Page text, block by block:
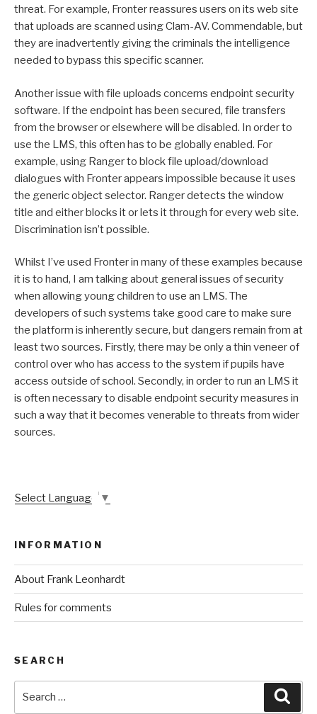
threat. For example, Fronter reassures users on its web site
that uploads are scanned using Clam-AV. Commendable, but
they are inadvertently giving the criminals the intelligence
needed to bypass this specific scanner.
Another issue with file uploads concerns endpoint security
software. If the endpoint has been secured, file transfers
from the browser or elsewhere will be disabled. In order to
use the LMS, this often has to be globally enabled. For
example, using Ranger to block file upload/download
dialogues with Fronter appears impossible because it uses
the generic object selector. Ranger detects the window
title and either blocks it or lets it through for every web site.
Discrimination isn’t possible.
Whilst I’ve used Fronter in many of these examples because
it is to hand, I am talking about general issues of security
when allowing young children to use an LMS. The
developers of such systems take good care to make sure
the platform is inherently secure, but dangers remain from at
least two sources. Firstly, there may be only a thin veneer of
control over who has access to the system if pupils have
access outside of school. Secondly, in order to run an LMS it
is often necessary to disable endpoint security measures in
such a way that it becomes venerable to threats from wider
sources.
Select Language ▼
INFORMATION
About Frank Leonhardt
Rules for comments
SEARCH